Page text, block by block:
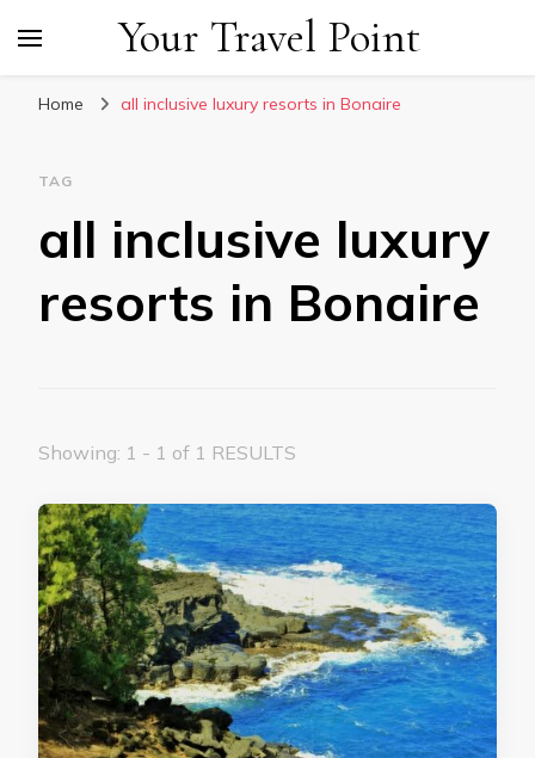
Your Travel Point
Home all inclusive luxury resorts in Bonaire
TAG
all inclusive luxury
resorts in Bonaire
Showing: 1 - 1 of 1 RESULTS